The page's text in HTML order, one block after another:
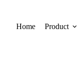
Home Product